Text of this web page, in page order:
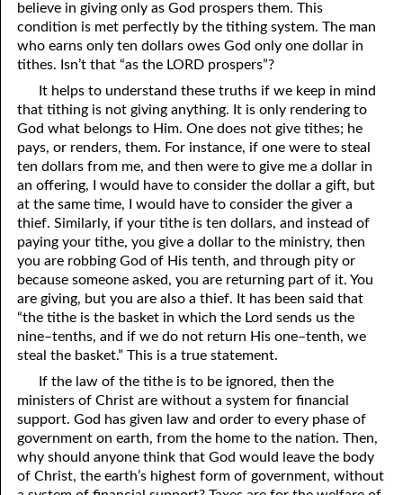
believe in giving only as God prospers them. This
condition is met perfectly by the tithing system. The man
who earns only ten dollars owes God only one dollar in
tithes. Isn’t that “as the LORD prospers”?
It helps to understand these truths if we keep in mind
that tithing is not giving anything. It is only rendering to
God what belongs to Him. One does not give tithes; he
pays, or renders, them. For instance, if one were to steal
ten dollars from me, and then were to give me a dollar in
an offering, I would have to consider the dollar a gift, but
at the same time, I would have to consider the giver a
thief. Similarly, if your tithe is ten dollars, and instead of
paying your tithe, you give a dollar to the ministry, then
you are robbing God of His tenth, and through pity or
because someone asked, you are returning part of it. You
are giving, but you are also a thief. It has been said that
“the tithe is the basket in which the Lord sends us the
nine–tenths, and if we do not return His one–tenth, we
steal the basket.” This is a true statement.
If the law of the tithe is to be ignored, then the
ministers of Christ are without a system for financial
support. God has given law and order to every phase of
government on earth, from the home to the nation. Then,
why should anyone think that God would leave the body
of Christ, the earth’s highest form of government, without